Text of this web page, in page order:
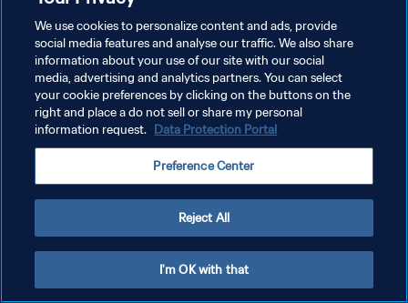
We use cookies to personalize content and ads, provide
social media features and analyse our traffic. We also share
information about your use of our site with our social
media, advertising and analytics partners. You can select
your cookie preferences by clicking on the buttons on the
right and place a do not sell or share my personal
information request. Data Protection Portal
Preference Center
Reject All
I'm OK with that